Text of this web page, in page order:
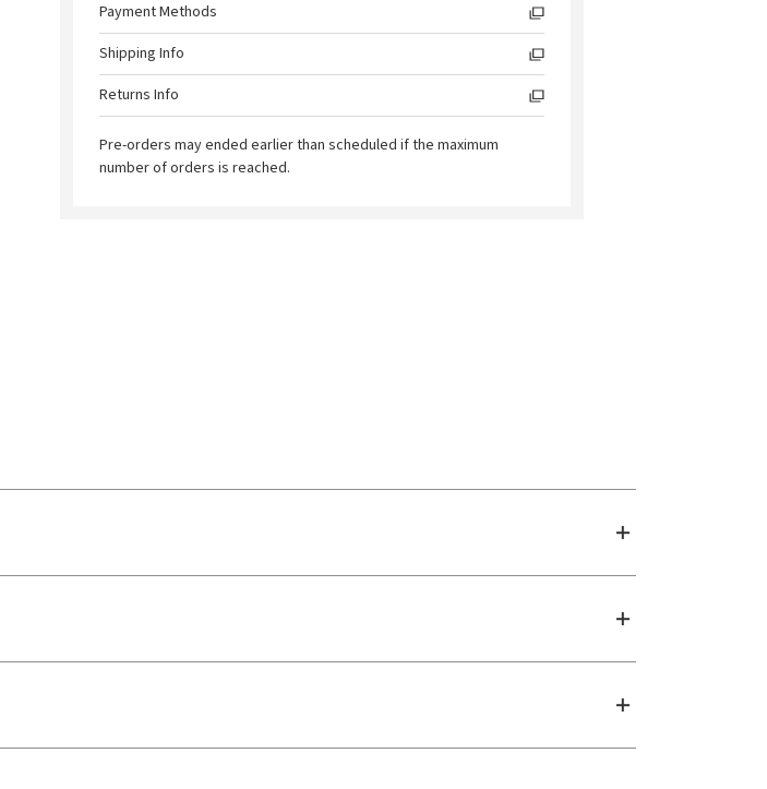
Payment Methods
Shipping Info
Returns Info
Pre-orders may ended earlier than scheduled if the maximum
number of orders is reached.